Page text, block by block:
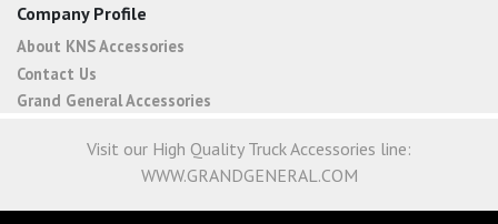
Company Profile
About KNS Accessories
Contact Us
Grand General Accessories
Visit our High Quality Truck Accessories line:
WWW.GRANDGENERAL.COM